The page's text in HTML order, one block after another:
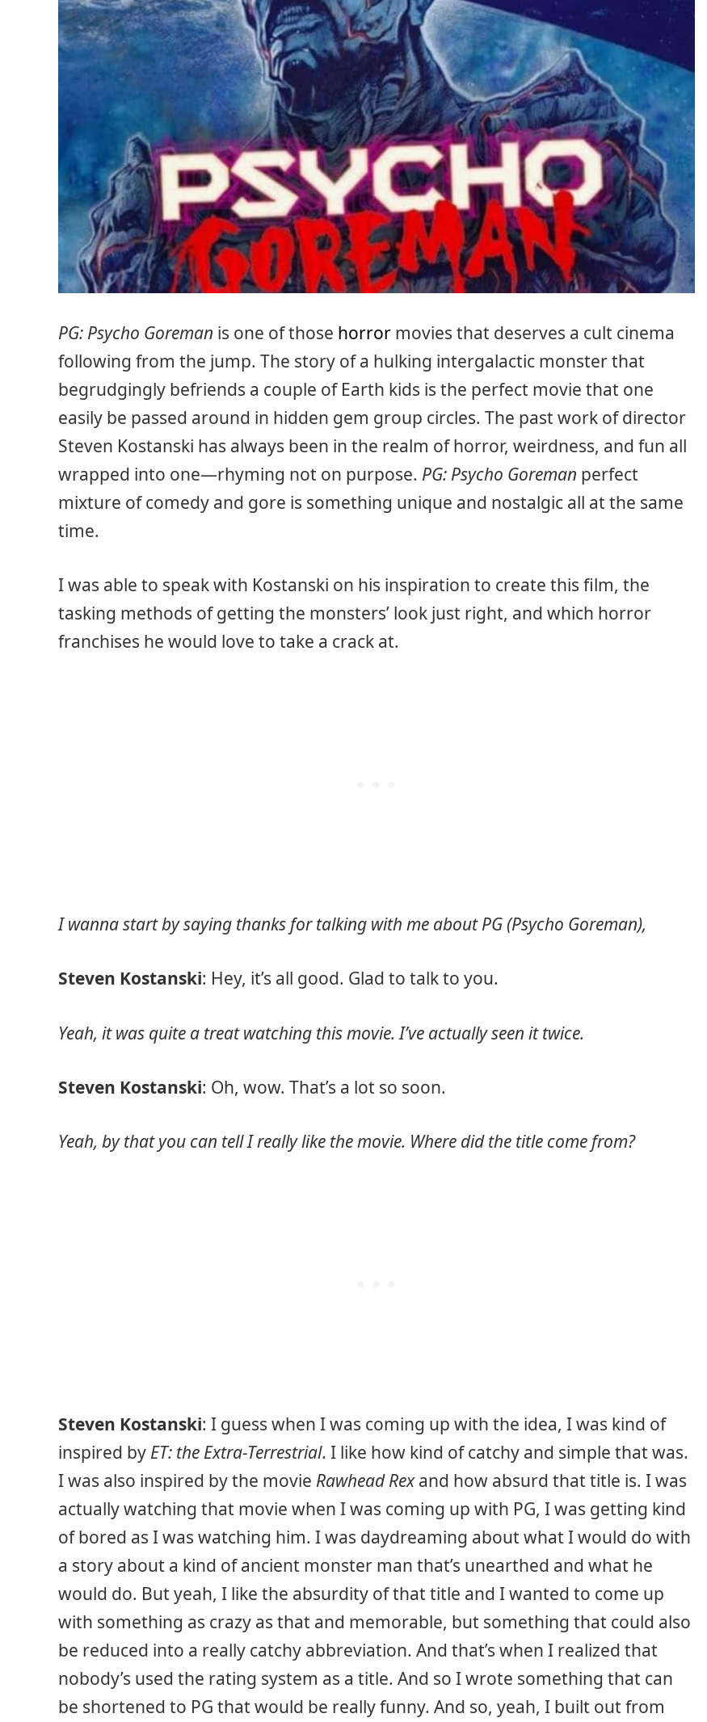
PG: Psycho Goreman is one of those horror movies that deserves a cult cinema
following from the jump. The story of a hulking intergalactic monster that
begrudgingly befriends a couple of Earth kids is the perfect movie that one
easily be passed around in hidden gem group circles. The past work of director
Steven Kostanski has always been in the realm of horror, weirdness, and fun all
wrapped into one—rhyming not on purpose. PG: Psycho Goreman perfect
mixture of comedy and gore is something unique and nostalgic all at the same
time.
I was able to speak with Kostanski on his inspiration to create this film, the
tasking methods of getting the monsters’ look just right, and which horror
franchises he would love to take a crack at.
I wanna start by saying thanks for talking with me about PG (Psycho Goreman),
Steven Kostanski: Hey, it’s all good. Glad to talk to you.
Yeah, it was quite a treat watching this movie. I’ve actually seen it twice.
Steven Kostanski: Oh, wow. That’s a lot so soon.
Yeah, by that you can tell I really like the movie. Where did the title come from?
Steven Kostanski: I guess when I was coming up with the idea, I was kind of
inspired by ET: the Extra-Terrestrial. I like how kind of catchy and simple that was.
I was also inspired by the movie Rawhead Rexand how absurd that title is. I was
actually watching that movie when I was coming up with PG, I was getting kind
of bored as I was watching him. I was daydreaming about what I would do with
a story about a kind of ancient monster man that’s unearthed and what he
would do. But yeah, I like the absurdity of that title and I wanted to come up
with something as crazy as that and memorable, but something that could also
be reduced into a really catchy abbreviation. And that’s when I realized that
nobody’s used the rating system as a title. And so I wrote something that can
be shortened to PG that would be really funny. And so, yeah, I built out from